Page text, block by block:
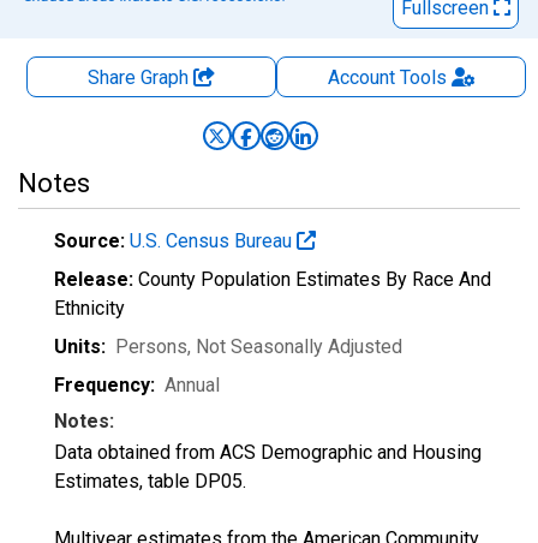
Fullscreen
Share Graph AccountTools
Notes
Source: U.S. Census Bureau
Release: County Population Estimates By Race And
Ethnicity
Units: Persons, Not Seasonally Adjusted
Frequency: Annual
Notes:
Data obtained from ACS Demographic and Housing
Estimates, table DP05.